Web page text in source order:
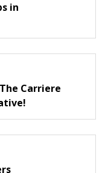
in
Carriere